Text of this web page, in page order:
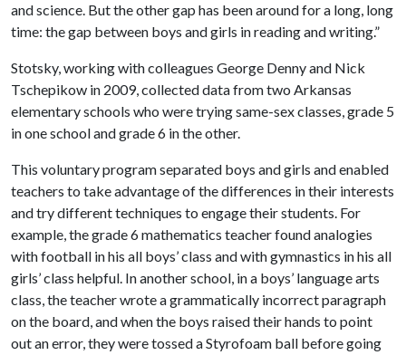
and science. But the other gap has been around for a long, long
time: the gap between boys and girls in reading and writing.”
Stotsky, working with colleagues George Denny and Nick
Tschepikow in 2009, collected data from two Arkansas
elementary schools who were trying same-sex classes, grade 5
in one school and grade 6 in the other.
This voluntary program separated boys and girls and enabled
teachers to take advantage of the differences in their interests
and try different techniques to engage their students. For
example, the grade 6 mathematics teacher found analogies
with football in his all boys’ class and with gymnastics in his all
girls’ class helpful. In another school, in a boys’ language arts
class, the teacher wrote a grammatically incorrect paragraph
on the board, and when the boys raised their hands to point
out an error, they were tossed a Styrofoam ball before going